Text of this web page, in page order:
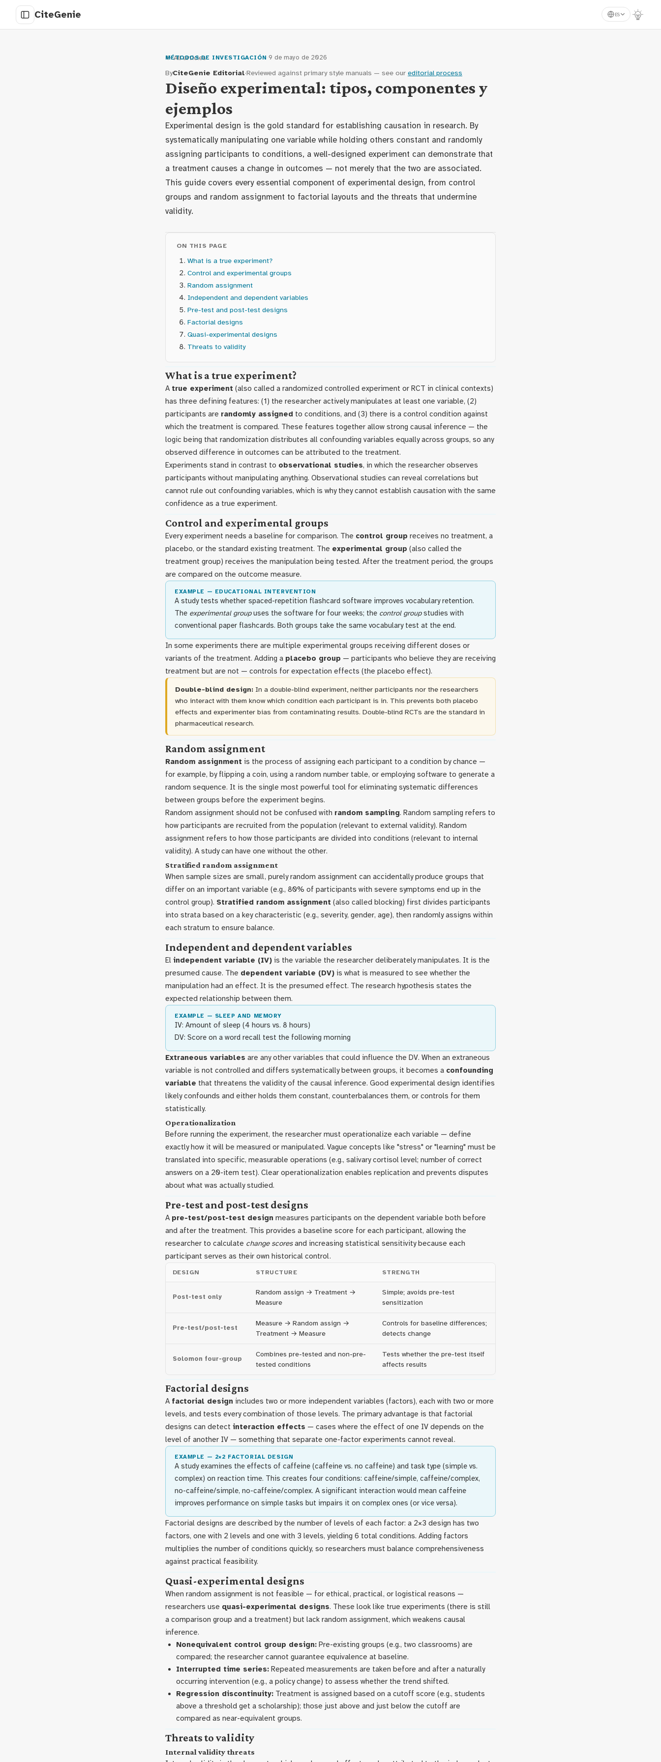
CiteGenie ES
← All articles
MÉTODOS DE INVESTIGACIÓN 9 de mayo de 2026
ByCiteGenie Editorial·Reviewed against primary style manuals — see our editorial process
Diseño experimental: tipos, componentes y
ejemplos
Experimental design is the gold standard for establishing causation in research. By
systematically manipulating one variable while holding others constant and randomly
assigning participants to conditions, a well-designed experiment can demonstrate that
a treatment causes a change in outcomes — not merely that the two are associated.
This guide covers every essential component of experimental design, from control
groups and random assignment to factorial layouts and the threats that undermine
validity.
ON THIS PAGE
What is a true experiment?
Control and experimental groups
Random assignment
Independent and dependent variables
Pre-test and post-test designs
Factorial designs
Quasi-experimental designs
Threats to validity
What is a true experiment?
A true experiment (also called a randomized controlled experiment or RCT in clinical contexts)
has three defining features: (1) the researcher actively manipulates at least one variable, (2)
participants are randomly assigned to conditions, and (3) there is a control condition against
which the treatment is compared. These features together allow strong causal inference — the
logic being that randomization distributes all confounding variables equally across groups, so any
observed difference in outcomes can be attributed to the treatment.
Experiments stand in contrast to observational studies, in which the researcher observes
participants without manipulating anything. Observational studies can reveal correlations but
cannot rule out confounding variables, which is why they cannot establish causation with the same
confidence as a true experiment.
Control and experimental groups
Every experiment needs a baseline for comparison. The control group receives no treatment, a
placebo, or the standard existing treatment. The experimental group (also called the
treatment group) receives the manipulation being tested. After the treatment period, the groups
are compared on the outcome measure.
EXAMPLE — EDUCATIONAL INTERVENTION
A study tests whether spaced-repetition flashcard software improves vocabulary retention.
The experimental groupuses the software for four weeks; the control groupstudies with
conventional paper flashcards. Both groups take the same vocabulary test at the end.
In some experiments there are multiple experimental groups receiving different doses or
variants of the treatment. Adding a placebo group — participants who believe they are receiving
treatment but are not — controls for expectation effects (the placebo effect).
Double-blind design: In a double-blind experiment, neither participants nor the researchers
who interact with them know which condition each participant is in. This prevents both placebo
effects and experimenter bias from contaminating results. Double-blind RCTs are the standard in
pharmaceutical research.
Random assignment
Random assignment is the process of assigning each participant to a condition by chance —
for example, by flipping a coin, using a random number table, or employing software to generate a
random sequence. It is the single most powerful tool for eliminating systematic differences
between groups before the experiment begins.
Random assignment should not be confused with random sampling. Random sampling refers to
how participants are recruited from the population (relevant to external validity). Random
assignment refers to how those participants are divided into conditions (relevant to internal
validity). A study can have one without the other.
Stratified random assignment
When sample sizes are small, purely random assignment can accidentally produce groups that
differ on an important variable (e.g., 80% of participants with severe symptoms end up in the
control group). Stratified random assignment (also called blocking) first divides participants
into strata based on a key characteristic (e.g., severity, gender, age), then randomly assigns within
each stratum to ensure balance.
Independent and dependent variables
El independent variable (IV) is the variable the researcher deliberately manipulates. It is the
presumed cause. The dependent variable (DV) is what is measured to see whether the
manipulation had an effect. It is the presumed effect. The research hypothesis states the
expected relationship between them.
EXAMPLE — SLEEP AND MEMORY
IV: Amount of sleep (4 hours vs. 8 hours)
DV: Score on a word recall test the following morning
Extraneous variables are any other variables that could influence the DV. When an extraneous
variable is not controlled and differs systematically between groups, it becomes a confounding
variable that threatens the validity of the causal inference. Good experimental design identifies
likely confounds and either holds them constant, counterbalances them, or controls for them
statistically.
Operationalization
Before running the experiment, the researcher must operationalize each variable — define
exactly how it will be measured or manipulated. Vague concepts like "stress" or "learning" must be
translated into specific, measurable operations (e.g., salivary cortisol level; number of correct
answers on a 20-item test). Clear operationalization enables replication and prevents disputes
about what was actually studied.
Pre-test and post-test designs
A pre-test/post-test design measures participants on the dependent variable both before
and after the treatment. This provides a baseline score for each participant, allowing the
researcher to calculate change scoresand increasing statistical sensitivity because each
participant serves as their own historical control.
DESIGN STRUCTURE STRENGTH
Post-test only
Random assign → Treatment →
Measure
Simple; avoids pre-test
sensitization
Pre-test/post-test
Measure → Random assign →
Treatment → Measure
Controls for baseline differences;
detects change
Solomon four-group
Combines pre-tested and non-pre-
tested conditions
Tests whether the pre-test itself
affects results
Factorial designs
A factorial design includes two or more independent variables (factors), each with two or more
levels, and tests every combination of those levels. The primary advantage is that factorial
designs can detect interaction effects — cases where the effect of one IV depends on the
level of another IV — something that separate one-factor experiments cannot reveal.
EXAMPLE — 2×2 FACTORIAL DESIGN
A study examines the effects of caffeine (caffeine vs. no caffeine) and task type (simple vs.
complex) on reaction time. This creates four conditions: caffeine/simple, caffeine/complex,
no-caffeine/simple, no-caffeine/complex. A significant interaction would mean caffeine
improves performance on simple tasks but impairs it on complex ones (or vice versa).
Factorial designs are described by the number of levels of each factor: a 2×3 design has two
factors, one with 2 levels and one with 3 levels, yielding 6 total conditions. Adding factors
multiplies the number of conditions quickly, so researchers must balance comprehensiveness
against practical feasibility.
Quasi-experimental designs
When random assignment is not feasible — for ethical, practical, or logistical reasons —
researchers use quasi-experimental designs. These look like true experiments (there is still
a comparison group and a treatment) but lack random assignment, which weakens causal
inference.
Nonequivalent control group design: Pre-existing groups (e.g., two classrooms) are
compared; the researcher cannot guarantee equivalence at baseline.
Interrupted time series: Repeated measurements are taken before and after a naturally
occurring intervention (e.g., a policy change) to assess whether the trend shifted.
Regression discontinuity: Treatment is assigned based on a cutoff score (e.g., students
above a threshold get a scholarship); those just above and just below the cutoff are
compared as near-equivalent groups.
Threats to validity
Internal validity threats